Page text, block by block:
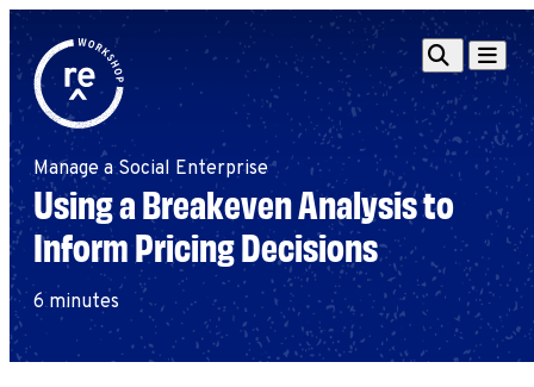
Redefine
Alliance
Workshop
Browse By Topic
Intro to ESEs
Business Planning
Employee Success
Program
Search
Search
for:
Search
Manage a Social Enterprise
Using a Breakeven Analysis to
Inform Pricing Decisions
6 minutes